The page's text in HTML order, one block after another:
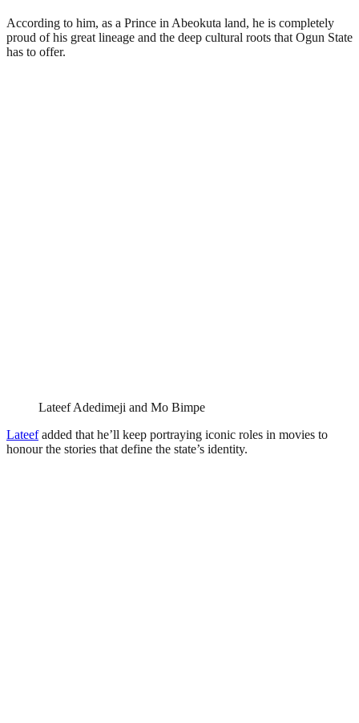
According to him, as a Prince in Abeokuta land, he is completely
proud of his great lineage and the deep cultural roots that Ogun State
has to offer.
Lateef Adedimeji and Mo Bimpe
Lateefadded that he’ll keep portraying iconic roles in movies to
honour the stories that define the state’s identity.